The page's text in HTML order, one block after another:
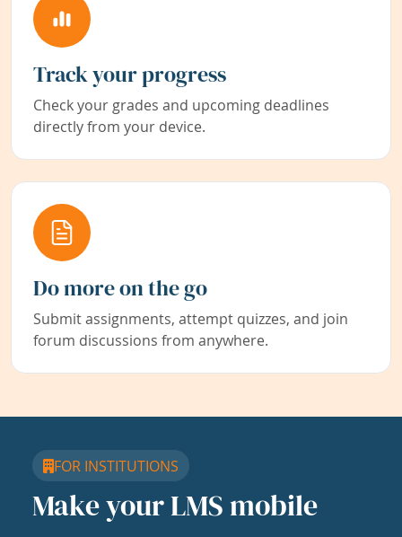
Track your progress
Check your grades and upcoming deadlines
directly from your device.
Do more on the go
Submit assignments, attempt quizzes, and join
forum discussions from anywhere.
FOR INSTITUTIONS
Make your LMS mobile